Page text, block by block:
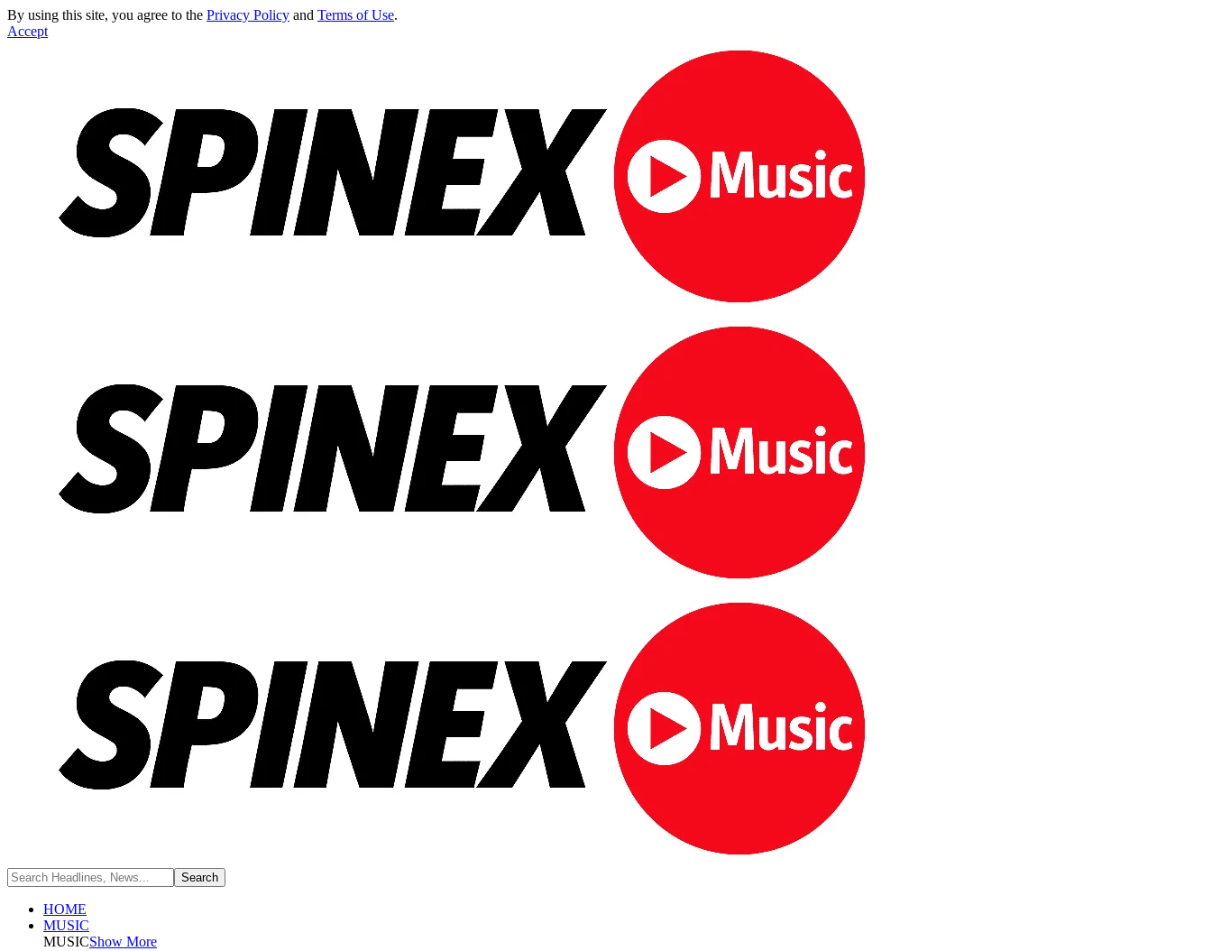
By using this site, you agree to the Privacy Policy and Terms of Use.
Accept
HOME
MUSIC
MUSICShow More